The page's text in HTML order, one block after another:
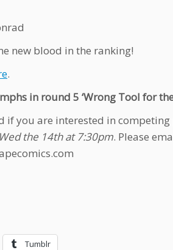
new blood in the ranking!
.
in round 5 ‘Wrong Tool for the
if you are interested in
the 14th at 7:30pm. Please
Tumblr